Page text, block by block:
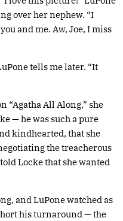
over her nephew. “I
and me. Aw, Joe, I miss
tells me later. “It
“Agatha All Along,” she
— he was such a pure
kindhearted, that she
the treacherous
Locke that she wanted
and LuPone watched as
his turnaround — the